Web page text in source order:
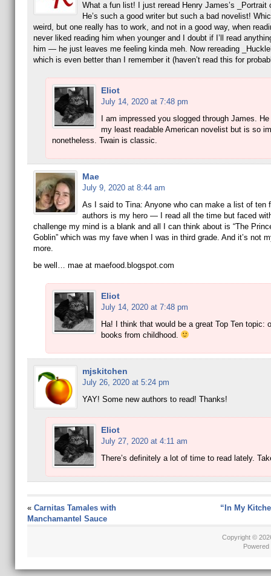
What a fun list! I just reread Henry James’s _Portrait
He’s such a good writer but such a bad novelist!
weird, but one really has to work, and not in a good way, when
never liked reading him when younger and I doubt if I’ll read
him — he just leaves me feeling kinda meh. Now rereading
which is even better than I remember it (haven’t read this for
Eliot
July 14, 2020 at 7:48 pm
I am impressed you slogged through James.
my least readable American novelist but is so
nonetheless. Twain is classic.
Mae
July 9, 2020 at 8:44 am
As I said to Tina: Anyone who can make a list of ten
authors is my hero — I read all the time but faced
challenge my mind is a blank and all I can think about is “The
Goblin” which was my fave when I was in third grade. And it’s not
more.
be well… mae at maefood.blogspot.com
Eliot
July 14, 2020 at 7:48 pm
Ha! I think that would be a great Top Ten topic:
books from childhood.
mjskitchen
July 26, 2020 at 5:24 pm
YAY! Some new authors to read! Thanks!
Eliot
July 27, 2020 at 4:11 am
There’s definitely a lot of time to read lately.
« Carnitas Tamales with
Manchamantel Sauce
“In My
Copyright ©